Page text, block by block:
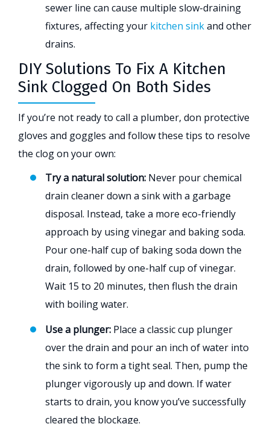
sewer line can cause multiple slow-draining
fixtures, affecting your kitchen sinkand other
drains.
DIY Solutions To Fix A Kitchen
Sink Clogged On Both Sides
If you’re not ready to call a plumber, don protective
gloves and goggles and follow these tips to resolve
the clog on your own:
Try a natural solution: Never pour chemical
drain cleaner down a sink with a garbage
disposal. Instead, take a more eco-friendly
approach by using vinegar and baking soda.
Pour one-half cup of baking soda down the
drain, followed by one-half cup of vinegar.
Wait 15 to 20 minutes, then flush the drain
with boiling water.
Use a plunger: Place a classic cup plunger
over the drain and pour an inch of water into
the sink to form a tight seal. Then, pump the
plunger vigorously up and down. If water
starts to drain, you know you’ve successfully
cleared the blockage.